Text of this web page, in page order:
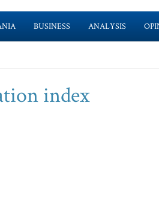
BUSINESS ANALYSIS
index